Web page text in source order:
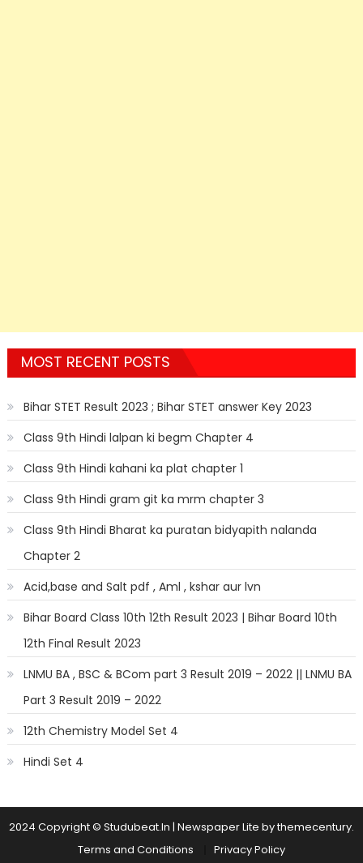
MOST RECENT POSTS
Bihar STET Result 2023 ; Bihar STET answer Key 2023
Class 9th Hindi lalpan ki begm Chapter 4
Class 9th Hindi kahani ka plat chapter 1
Class 9th Hindi gram git ka mrm chapter 3
Class 9th Hindi Bharat ka puratan bidyapith nalanda
Chapter 2
Acid,base and Salt pdf , Aml , kshar aur lvn
Bihar Board Class 10th 12th Result 2023 | Bihar Board 10th
12th Final Result 2023
LNMU BA , BSC & BCom part 3 Result 2019 – 2022 || LNMU BA
Part 3 Result 2019 – 2022
12th Chemistry Model Set 4
Hindi Set 4
2024 Copyright © Studubeat.In | Newspaper Lite bythemecentury.
Terms and Conditions
Privacy Policy